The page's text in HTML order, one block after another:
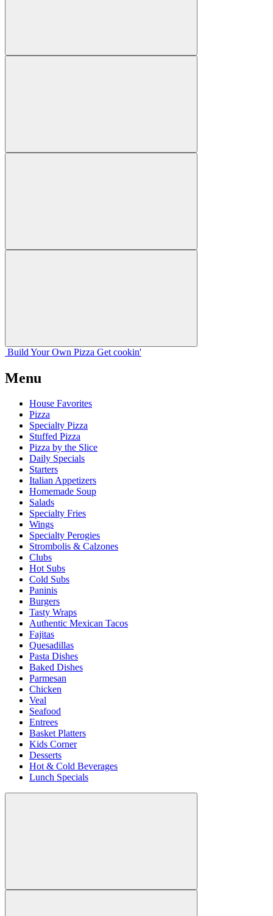
Build Your Own Pizza Get cookin'
Menu
House Favorites
Pizza
Specialty Pizza
Stuffed Pizza
Pizza by the Slice
Daily Specials
Starters
Italian Appetizers
Homemade Soup
Salads
Specialty Fries
Wings
Specialty Perogies
Strombolis & Calzones
Clubs
Hot Subs
Cold Subs
Paninis
Burgers
Tasty Wraps
Authentic Mexican Tacos
Fajitas
Quesadillas
Pasta Dishes
Baked Dishes
Parmesan
Chicken
Veal
Seafood
Entrees
Basket Platters
Kids Corner
Desserts
Hot & Cold Beverages
Lunch Specials